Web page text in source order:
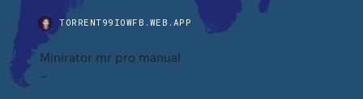
TORRENT99IOWFB.WEB.APP
Minirator mr pro manual